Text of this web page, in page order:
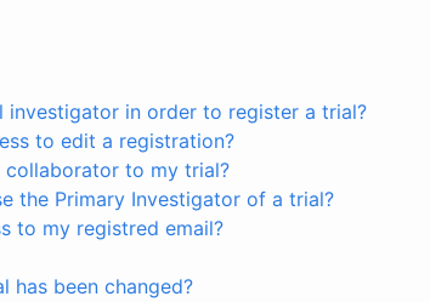
investigator in order to register a trial?
to edit a registration?
collaborator to my trial?
the Primary Investigator of a trial?
to my registred email?
has been changed?